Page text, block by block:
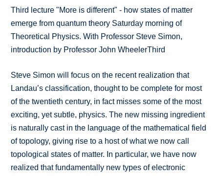
Third lecture "More is different" - how states of matter
emerge from quantum theory Saturday morning of
Theoretical Physics. With Professor Steve Simon,
introduction by Professor John WheelerThird
Steve Simon will focus on the recent realization that
Landau’s classification, thought to be complete for most
of the twentieth century, in fact misses some of the most
exciting, yet subtle, physics. The new missing ingredient
is naturally cast in the language of the mathematical field
of topology, giving rise to a host of what we now call
topological states of matter. In particular, we have now
realized that fundamentally new types of electronic